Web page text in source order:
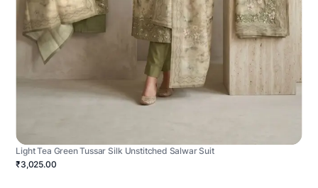
Light Tea Green Tussar Silk Unstitched Salwar Suit
₹3,025.00